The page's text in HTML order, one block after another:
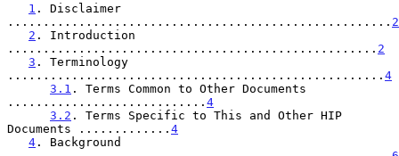
1 . Disclaimer
...................................................... 2
2 . Introduction
.................................................... 2
3 . Terminology
..................................................... 4
3.1 . Terms Common to Other Documents
............................ 4
3.2 . Terms Specific to This and Other HIP
Documents ............. 4
4 . Background